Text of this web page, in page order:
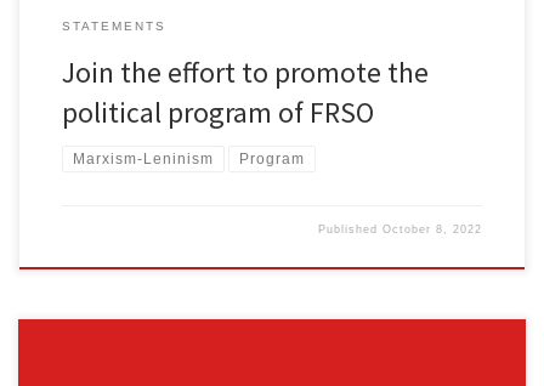
STATEMENTS
Join the effort to promote the
political program of FRSO
Marxism-Leninism Program
PublishedOctober 8, 2022